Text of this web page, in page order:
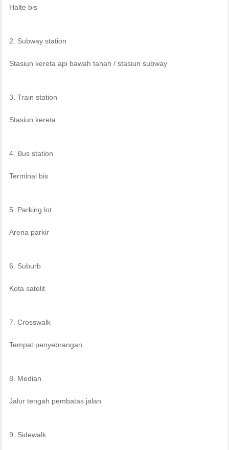
Halte bis
2. Subway station
Stasiun kereta api bawah tanah / stasiun subway
3. Train station
Stasiun kereta
4. Bus station
Terminal bis
5. Parking lot
Arena parkir
6. Suburb
Kota satelit
7. Crosswalk
Tempat penyebrangan
8. Median
Jalur tengah pembatas jalan
9. Sidewalk